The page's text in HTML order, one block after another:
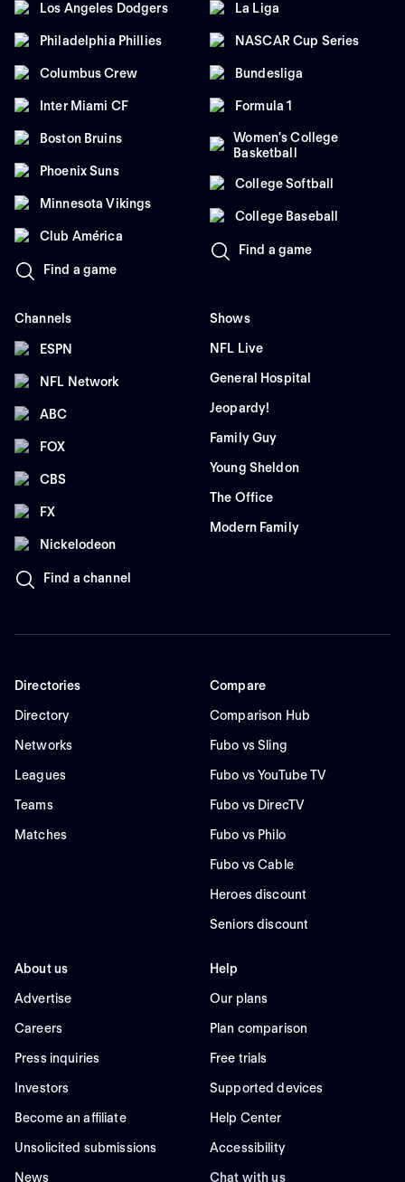
Los Angeles Dodgers
Philadelphia Phillies
Columbus Crew
Inter Miami CF
Boston Bruins
Phoenix Suns
Minnesota Vikings
Club América
Find a game
La Liga
NASCAR Cup Series
Bundesliga
Formula 1
Women's College
Basketball
College Softball
College Baseball
Find a game
Channels
ESPN
NFL Network
ABC
FOX
CBS
FX
Nickelodeon
Find a channel
Shows
NFL Live
General Hospital
Jeopardy!
Family Guy
Young Sheldon
The Office
Modern Family
Directories
Directory
Networks
Leagues
Teams
Matches
Compare
Comparison Hub
Fubo vs Sling
Fubo vs YouTube TV
Fubo vs DirecTV
Fubo vs Philo
Fubo vs Cable
Heroes discount
Seniors discount
About us
Advertise
Careers
Press inquiries
Investors
Become an affiliate
Unsolicited submissions
News
Help
Our plans
Plan comparison
Free trials
Supported devices
Help Center
Accessibility
Chat with us